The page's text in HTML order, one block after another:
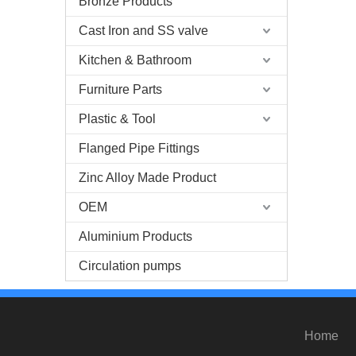
Cast Iron and SS valve
Kitchen & Bathroom
Furniture Parts
Plastic & Tool
Flanged Pipe Fittings
Zinc Alloy Made Product
OEM
Aluminium Products
Circulation pumps
Home